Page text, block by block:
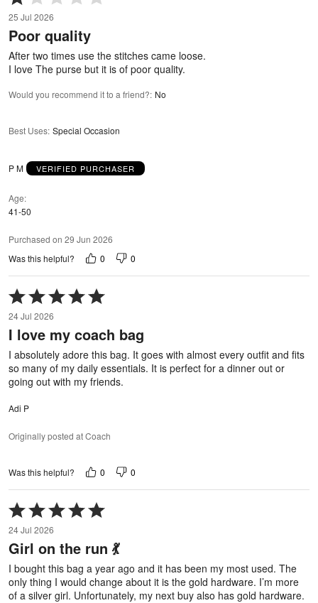
1
out
of
5
25 Jul 2026
Poor quality
After two times use the stitches came loose.
I love The purse but it is of poor quality.
Would you recommend it to a friend?: No
Best Uses: Special Occasion
P M VERIFIED PURCHASER
Age
41-50
Purchased on 29 Jun 2026
Was this helpful?
0 0
Rated
5
out
of
24 Jul 2026
I love my coach bag
I absolutely adore this bag. It goes with almost every outfit and fits
so many of my daily essentials. It is perfect for a dinner out or
going out with my friends.
Adi P
Originally posted at Coach
Was this helpful? 0 0
Rated
5
out
of
24 Jul 2026
Girl on the run 💃
I bought this bag a year ago and it has been my most used. The
only thing I would change about it is the gold hardware. I’m more
of a silver girl. Unfortunately, my next buy also has gold hardware.